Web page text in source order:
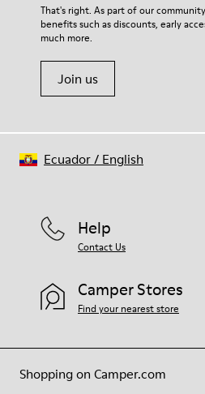
49% textile (70% bamboo fiber -
nubuck / 27% calfskin
For detailed instructions on how to
Shoe Care Guide.
That's right. As part of our
benefits such as discounts, early
much more.
Join us
Shopping on Camper.com
Help
Contact Us
Camper Stores
Find your nearest store
Ecuador/ English